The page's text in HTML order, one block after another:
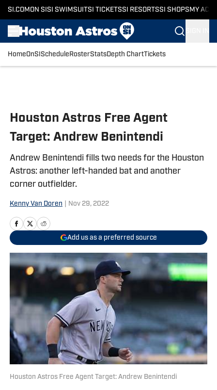
SI.COM ON SI SI SWIMSUITSI TICKETSSI RESORTSSI SHOPS MY
HomeOnSI Schedule RosterStatsDepth ChartTickets
Houston Astros Free Agent
Target: Andrew Benintendi
Andrew Benintendi fills two needs for the Houston
Astros: another left-handed bat and another
corner outfielder.
Kenny Van Doren Nov 29, 2022
Add us as a preferred source
Houston Astros Free Agent Target: Andrew Benintendi